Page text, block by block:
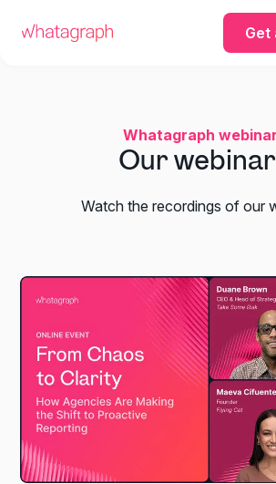
Get
Whatagraph
Our
Watch the recordings of our